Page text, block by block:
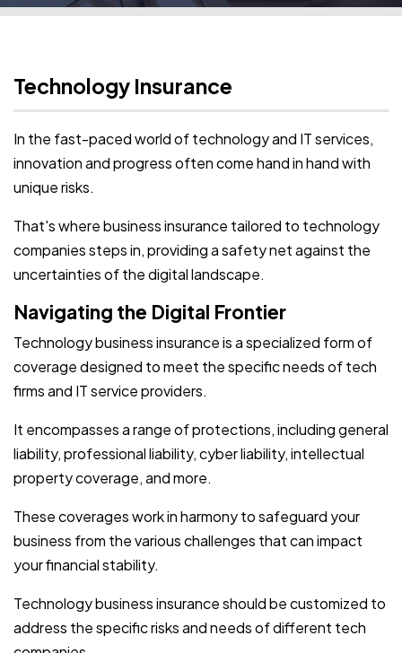
Technology Insurance
In the fast-paced world of technology and IT services,
innovation and progress often come hand in hand with
unique risks.
That's where business insurance tailored to technology
companies steps in, providing a safety net against the
uncertainties of the digital landscape.
Navigating the Digital Frontier
Technology business insurance is a specialized form of
coverage designed to meet the specific needs of tech
firms and IT service providers.
It encompasses a range of protections, including general
liability, professional liability, cyber liability, intellectual
property coverage, and more.
These coverages work in harmony to safeguard your
business from the various challenges that can impact
your financial stability.
Technology business insurance should be customized to
address the specific risks and needs of different tech